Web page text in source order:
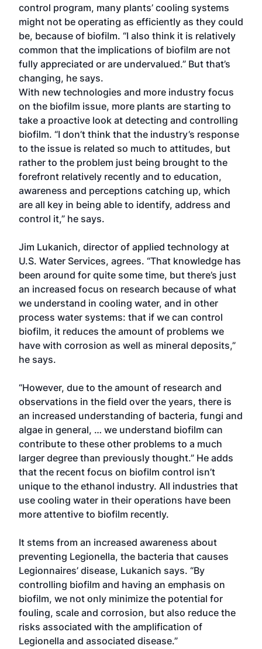
control program, many plants’ cooling systems
might not be operating as efficiently as they could
be, because of biofilm. “I also think it is relatively
common that the implications of biofilm are not
fully appreciated or are undervalued.” But that’s
changing, he says.
With new technologies and more industry focus
on the biofilm issue, more plants are starting to
take a proactive look at detecting and controlling
biofilm. “I don’t think that the industry’s response
to the issue is related so much to attitudes, but
rather to the problem just being brought to the
forefront relatively recently and to education,
awareness and perceptions catching up, which
are all key in being able to identify, address and
control it,” he says.
Jim Lukanich, director of applied technology at
U.S. Water Services, agrees. “That knowledge has
been around for quite some time, but there’s just
an increased focus on research because of what
we understand in cooling water, and in other
process water systems: that if we can control
biofilm, it reduces the amount of problems we
have with corrosion as well as mineral deposits,”
he says.
“However, due to the amount of research and
observations in the field over the years, there is
an increased understanding of bacteria, fungi and
algae in general, … we understand biofilm can
contribute to these other problems to a much
larger degree than previously thought.” He adds
that the recent focus on biofilm control isn’t
unique to the ethanol industry. All industries that
use cooling water in their operations have been
more attentive to biofilm recently.
It stems from an increased awareness about
preventing Legionella, the bacteria that causes
Legionnaires’ disease, Lukanich says. “By
controlling biofilm and having an emphasis on
biofilm, we not only minimize the potential for
fouling, scale and corrosion, but also reduce the
risks associated with the amplification of
Legionella and associated disease.”